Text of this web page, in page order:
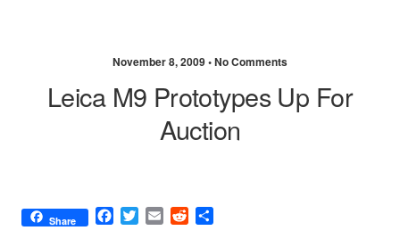
November 8, 2009 •No Comments
Leica M9 Prototypes Up For
Auction
Share
F
T
E
R